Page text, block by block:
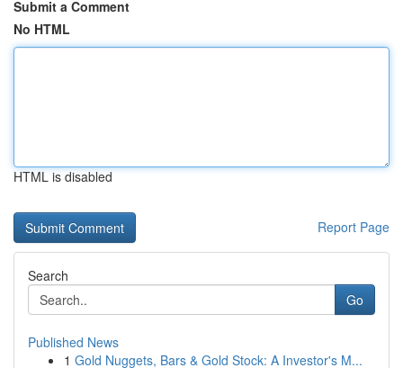
Submit a Comment
No HTML
HTML is disabled
Report Page
Search
Go
Published News
1 Gold Nuggets, Bars & Gold Stock: A Investor's M...